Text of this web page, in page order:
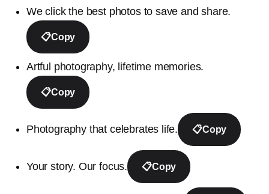
We click the best photos to save and share.
📋Copy
Artful photography, lifetime memories.
📋Copy
Photography that celebrates life. 📋Copy
Your story. Our focus. 📋Copy